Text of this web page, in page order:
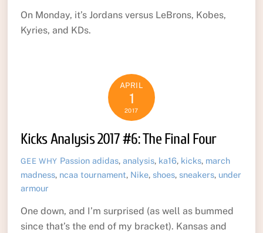
On Monday, it’s Jordans versus LeBrons, Kobes,
Kyries, and KDs.
APRIL
1
2017
Kicks Analysis 2017 #6: The Final Four
GEE WHY Passion adidas,analysis, ka16, kicks, march
madness, ncaa tournament, Nike, shoes, sneakers, under
armour
One down, and I’m surprised (as well as bummed
since that’s the end of my bracket). Kansas and